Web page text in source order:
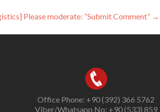
Please moderate: “Submit Comment” →
Office Phone: +90 (392) 366 5762
Viber/Whatsapp No: +90 (533) 859